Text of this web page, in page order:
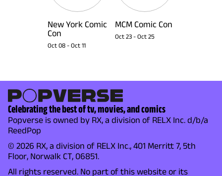
New York Comic
Con
Oct 08 - Oct 11
MCM Comic Con
Oct 23 - Oct 25
Celebrating the best of tv, movies, and comics
Popverse is owned by RX, a division of RELX Inc. d/b/a
ReedPop
© 2026 RX, a division of RELX Inc., 401 Merritt 7, 5th
Floor, Norwalk CT, 06851.
All rights reserved. No part of this website or its